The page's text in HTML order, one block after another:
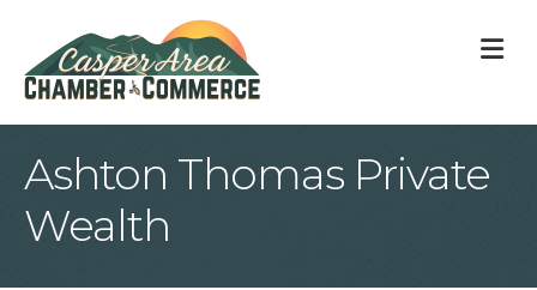
Ashton Thomas Private
Wealth